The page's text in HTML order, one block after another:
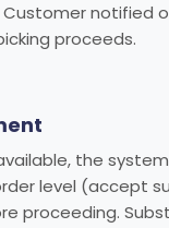
notified
proceeds.
the
level (accept
proceeding.